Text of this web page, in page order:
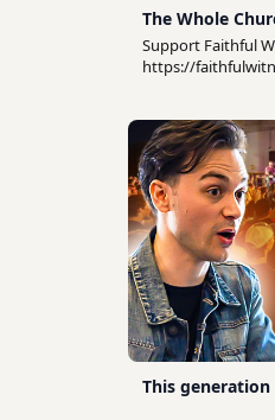
The Whole
of Life
Support Faithful
https://
This